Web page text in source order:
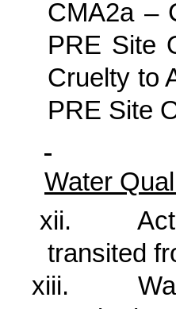
CMA2a –
PRE Site
Cruelty to
PRE Site
Water
xii.
transited
xiii.